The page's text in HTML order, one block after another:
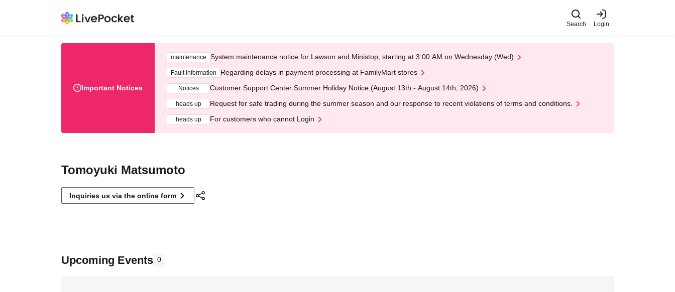
Search Login
Important Notices
maintenance System maintenance notice for Lawson and Ministop, starting at 3:00 AM on Wednesday (Wed)
Fault information Regarding delays in payment processing at FamilyMart stores
Notices Customer Support Center Summer Holiday Notice (August 13th - August 14th, 2026)
heads up Request for safe trading during the summer season and our response to recent violations of terms and conditions.
heads up For customers who cannot Login
Tomoyuki Matsumoto
Inquiries us via the online form
Upcoming Events 0